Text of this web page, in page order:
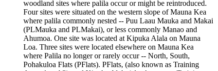
woodland sites where palila occur or might be reintroduced.
Four sites were situated on the western slope of Mauna Kea
where palila commonly nested -- Puu Laau Mauka and Makai
(PLMauka and PLMakai), or less commonly Manao and
Ahumoa. One site was located at Kipuka Alala on Mauna
Loa. Three sites were located elsewhere on Mauna Kea
where Palila no longer or rarely occur -- North, South,
Pohakuloa Flats (PFlats). PFlats, (also known as Training